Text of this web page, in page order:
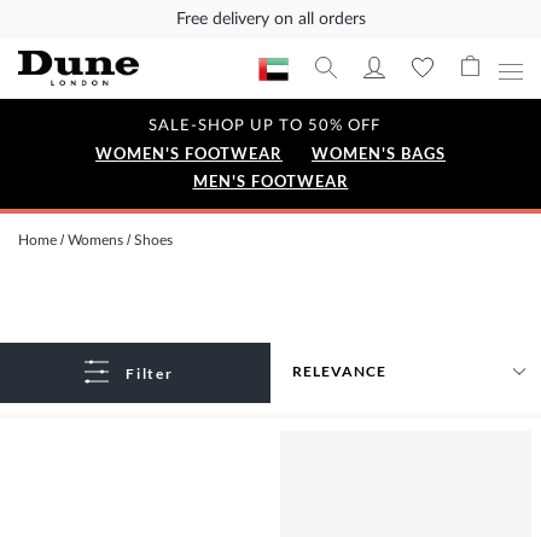
Free delivery on all orders
SALE-SHOP UP TO 50% OFF
WOMEN'S FOOTWEAR
WOMEN'S BAGS
MEN'S FOOTWEAR
Home Womens Shoes
Filter